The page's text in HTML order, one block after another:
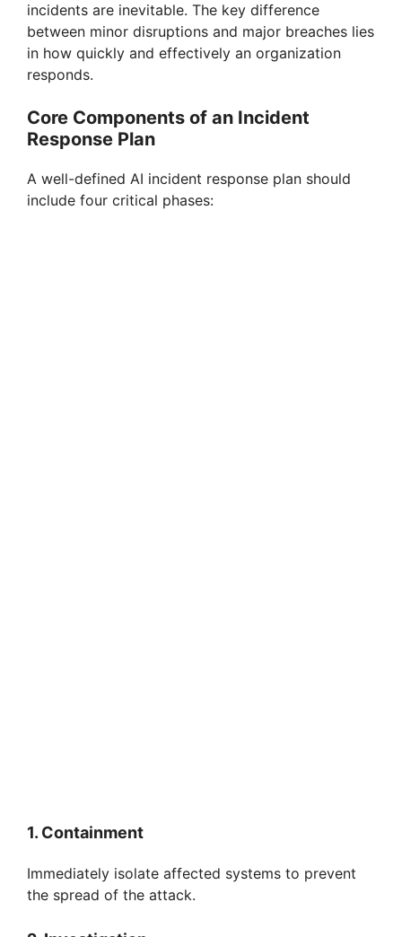
incidents are inevitable. The key difference
between minor disruptions and major breaches lies
in how quickly and effectively an organization
responds.
Core Components of an Incident
Response Plan
A well-defined AI incident response plan should
include four critical phases:
1. Containment
Immediately isolate affected systems to prevent
the spread of the attack.